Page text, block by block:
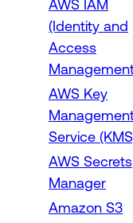
AWS IAM
(Identity and
Access
AWS Key
Service
AWS Secrets
Manager
Amazon S3